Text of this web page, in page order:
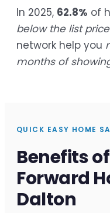
In 2025, 62.8% of
below the list price
network help you
months of
QUICK EASY HOME
Benefits
Forward
Dalton